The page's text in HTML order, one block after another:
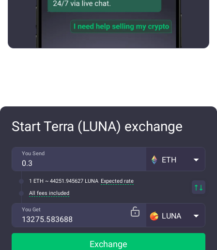
Start Terra (LUNA) exchange
You Send
ETH
1 ETH ~ 44251.945627 LUNA Expected rate
All fees included
You Get
LUNA
Exchange